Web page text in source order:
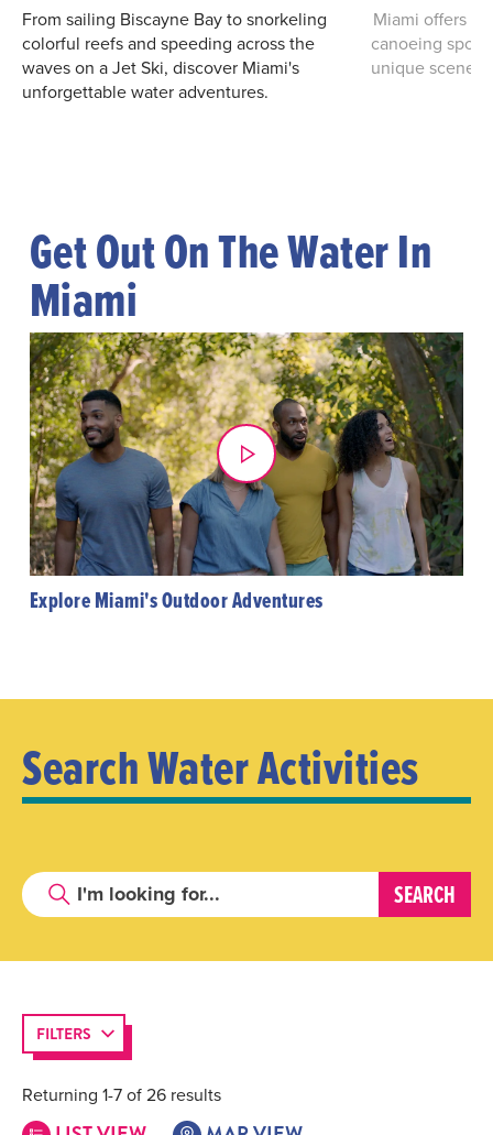
From sailing Biscayne Bay to snorkeling
colorful reefs and speeding across the
waves on a Jet Ski, discover Miami's
unforgettable water adventures.
Miami offers
canoeing
unique
Get Out On The Water In
Miami
Explore Miami's Outdoor Adventures
Search Water Activities
FILTERS
Returning 1-7 of 26 results